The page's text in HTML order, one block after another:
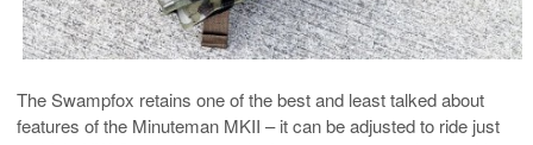
The Swampfox retains one of the best and least talked about
features of the Minuteman MKII – it can be adjusted to ride just